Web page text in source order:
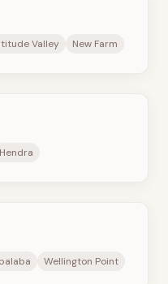
Valley New Farm
Hendra
Wellington Point